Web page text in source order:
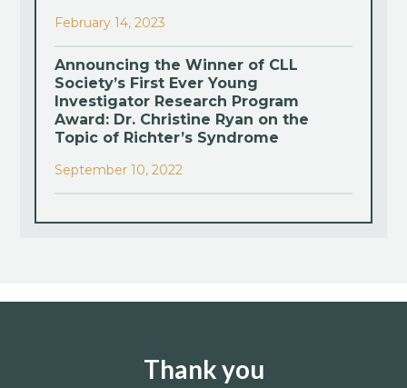
February 14, 2023
Announcing the Winner of CLL
Society’s First Ever Young
Investigator Research Program
Award: Dr. Christine Ryan on the
Topic of Richter’s Syndrome
September 10, 2022
Thank you